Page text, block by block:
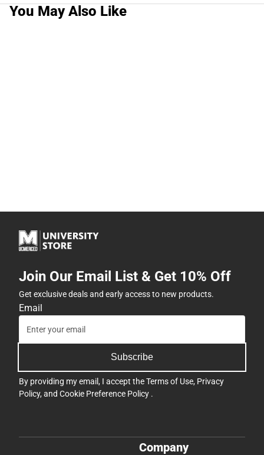
You May Also Like
Join Our Email List & Get 10% Off
Get exclusive deals and early access to new products.
Email
Subscribe
By providing my email, I accept theTerms of Use, Privacy
Policy, and Cookie Preference Policy .
Company